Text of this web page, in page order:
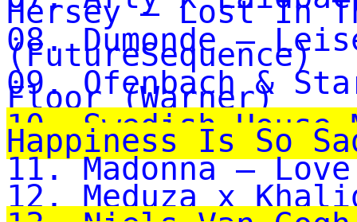
Hersey – Lost In
08. Dumonde –
(FutureSequence)
09. Ofenbach &
Floor (Warner)
10. Swedish
Happiness Is So
11. Madonna –
12. Meduza x